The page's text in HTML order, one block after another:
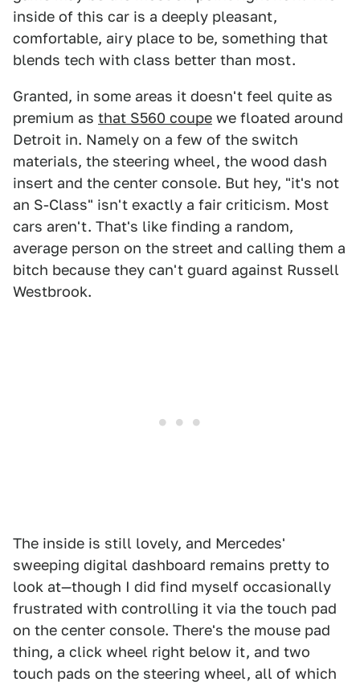
inside of this car is a deeply pleasant,
comfortable, airy place to be, something that
blends tech with class better than most.
Granted, in some areas it doesn't feel quite as
premium as that S560 coupe we floated around
Detroit in. Namely on a few of the switch
materials, the steering wheel, the wood dash
insert and the center console. But hey, "it's not
an S-Class" isn't exactly a fair criticism. Most
cars aren't. That's like finding a random,
average person on the street and calling them a
bitch because they can't guard against Russell
Westbrook.
The inside is still lovely, and Mercedes'
sweeping digital dashboard remains pretty to
look at—though I did find myself occasionally
frustrated with controlling it via the touch pad
on the center console. There's the mouse pad
thing, a click wheel right below it, and two
touch pads on the steering wheel, all of which